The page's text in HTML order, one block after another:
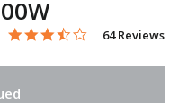
5 out of 5 Customer Rating
3.7 star rating
64 Reviews